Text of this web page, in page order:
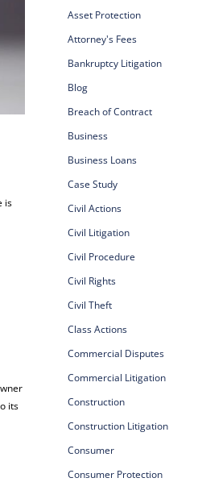
is
its
Asset Protection
Attorney's Fees
Bankruptcy Litigation
Blog
Breach of Contract
Business
Business Loans
Case Study
Civil Actions
Civil Litigation
Civil Procedure
Civil Rights
Civil Theft
Class Actions
Commercial Disputes
Commercial Litigation
Construction
Construction Litigation
Consumer
Consumer Protection